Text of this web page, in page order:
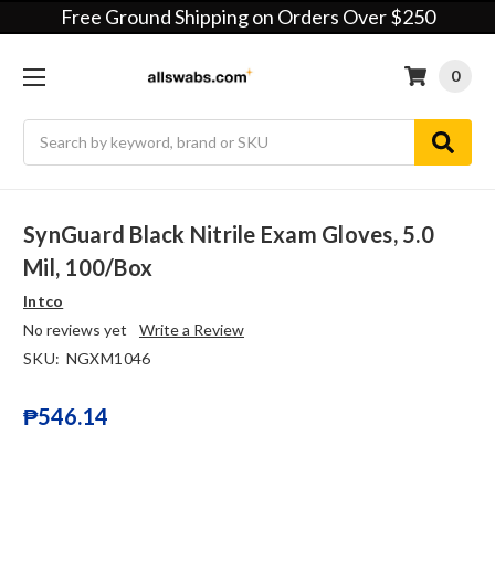
Free Ground Shipping on Orders Over $250
0
SynGuard Black Nitrile Exam Gloves, 5.0
Mil, 100/box
Intco
No reviews yet
Write a Review
SKU: NGXM1046
₱546.14